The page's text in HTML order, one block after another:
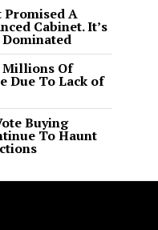
Promised A
Cabinet. It’s
Millions Of
Due To Lack of
Buying
To Haunt